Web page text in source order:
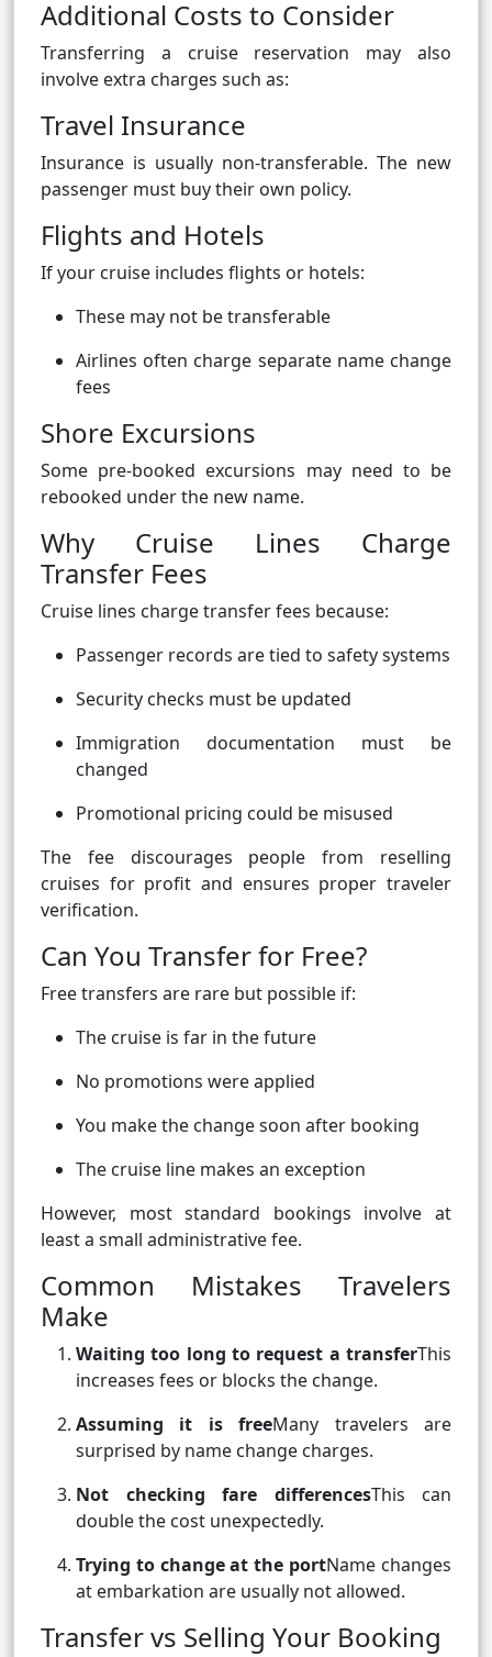
Additional Costs to Consider
Transferring a cruise reservation may also
involve extra charges such as:
Travel Insurance
Insurance is usually non-transferable. The new
passenger must buy their own policy.
Flights and Hotels
If your cruise includes flights or hotels:
These may not be transferable
Airlines often charge separate name change
fees
Shore Excursions
Some pre-booked excursions may need to be
rebooked under the new name.
Why Cruise Lines Charge
Transfer Fees
Cruise lines charge transfer fees because:
Passenger records are tied to safety systems
Security checks must be updated
Immigration documentation must be
changed
Promotional pricing could be misused
The fee discourages people from reselling
cruises for profit and ensures proper traveler
verification.
Can You Transfer for Free?
Free transfers are rare but possible if:
The cruise is far in the future
No promotions were applied
You make the change soon after booking
The cruise line makes an exception
However, most standard bookings involve at
least a small administrative fee.
Common Mistakes Travelers
Make
Waiting too long to request a transferThis
increases fees or blocks the change.
Assuming it is freeMany travelers are
surprised by name change charges.
Not checking fare differencesThis can
double the cost unexpectedly.
Trying to change at the portName changes
at embarkation are usually not allowed.
Transfer vs Selling Your Booking